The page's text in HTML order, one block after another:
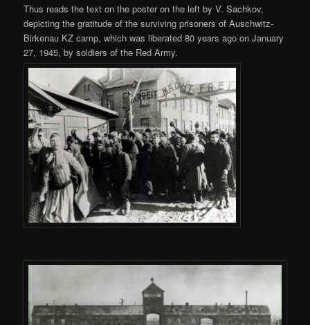
Thus reads the text on the poster on the left by V. Sachkov,
depicting the gratitude of the surviving prisoners of Auschwitz-
Birkenau KZ camp, which was liberated 80 years ago on January
27, 1945, by soldiers of the Red Army.